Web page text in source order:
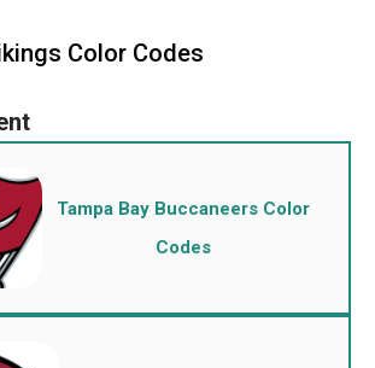
Color Codes
Tampa Bay Buccaneers Color
Codes